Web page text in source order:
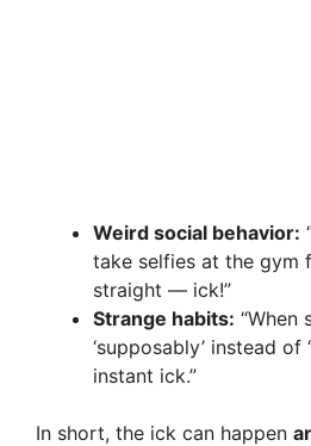
Weird social behavior:
take selfies at the gym
straight — ick!”
Strange habits: “When
‘supposably’ instead of
instant ick.”
In short, the ick can happen